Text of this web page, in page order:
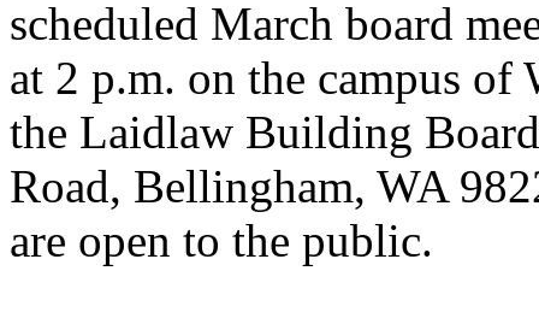
scheduled March board
at 2 p.m. on the campus
the Laidlaw Building
Road, Bellingham, WA
are open to the public.